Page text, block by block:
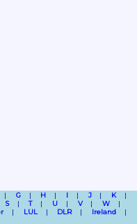
G H I J
K
S T U V
W
LUL DLR
Ireland